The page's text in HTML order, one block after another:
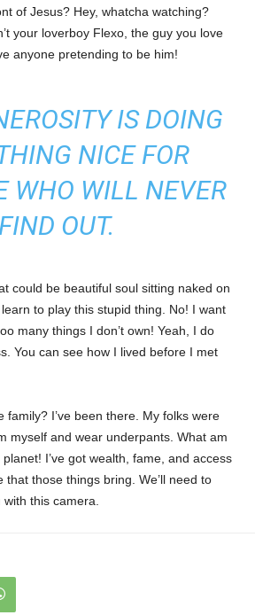
of Jesus? Hey, whatcha watching?
your loverboy Flexo, the guy you love
anyone pretending to be him!
IS DOING
NICE FOR
WHO WILL NEVER
FIND OUT.
could be beautiful soul sitting naked on
to play this stupid thing. No! I want
many things I don’t own! Yeah, I do
You can see how I lived before I met
family? I’ve been there. My folks were
myself and wear underpants. What am
I’ve got wealth, fame, and access
that those things bring. We’ll need to
this camera.